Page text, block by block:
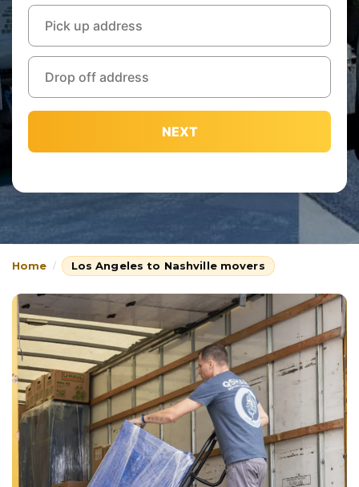
NEXT
Home Los Angeles to Nashville movers